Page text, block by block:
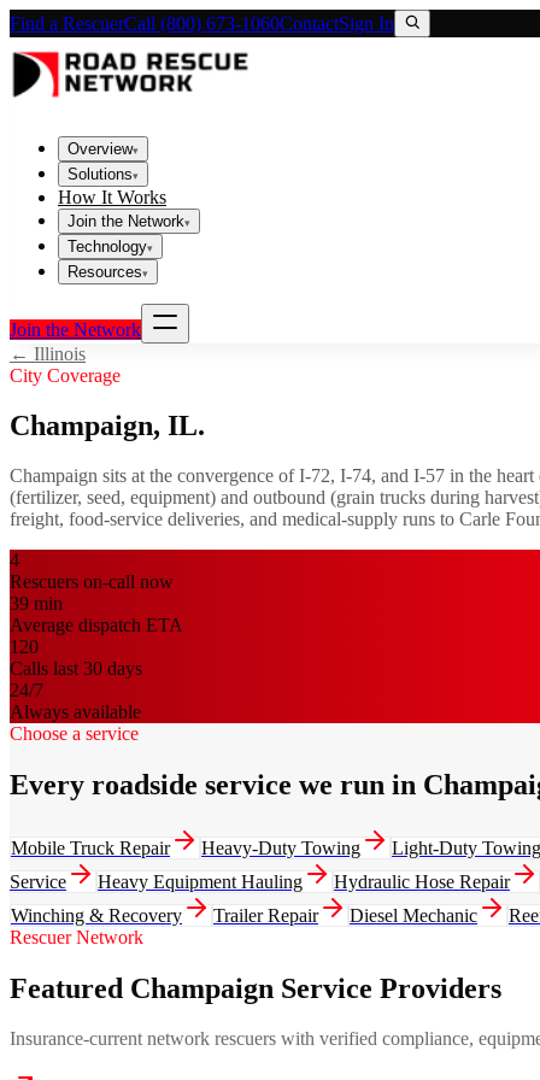
Find a RescuerCall (800) 673-1060ContactSign In
Overview▾
Solutions▾
How It Works
Join the Network▾
Technology▾
Resources▾
Join the Network
← Illinois
City Coverage
Champaign, IL.
Champaign sits at the convergence of I-72, I-74, and I-57 in the
(fertilizer, seed, equipment) and outbound (grain trucks during
freight, food-service deliveries, and medical-supply runs to Carle
4
Rescuers on-call now
39 min
Average dispatch ETA
120
Calls last 30 days
24/7
Always available
Choose a service
Every roadside service we run in
Mobile Truck Repair Heavy-Duty Towing Light-Duty Towing
Service
Heavy Equipment Hauling Hydraulic Hose Repair
Winching & Recovery
Trailer Repair Diesel Mechanic
Rescuer Network
Featured Champaign Service Providers
Insurance-current network rescuers with verified compliance,